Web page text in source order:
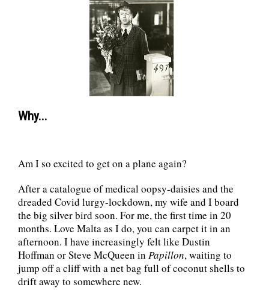
Why...
Am I so excited to get on a plane again?
After a catalogue of medical oopsy-daisies and the
dreaded Covid lurgy-lockdown, my wife and I board
the big silver bird soon. For me, the first time in 20
months. Love Malta as I do, you can carpet it in an
afternoon. I have increasingly felt like Dustin
Hoffman or Steve McQueen in Papillon, waiting to
jump off a cliff with a net bag full of coconut shells to
drift away to somewhere new.